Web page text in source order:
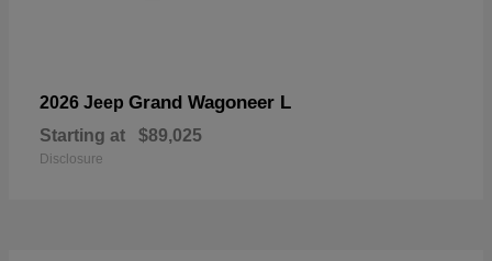
2026 Jeep Grand Wagoneer L
Starting at $89,025
Disclosure